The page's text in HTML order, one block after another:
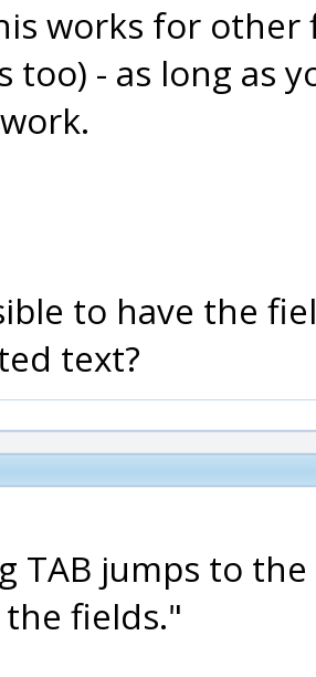
works for
too) - as long as
to have the
text?
TAB jumps to
fields."